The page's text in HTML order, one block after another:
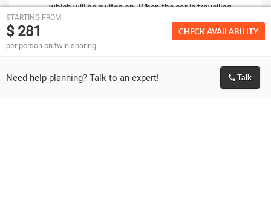
which will be switch on. When the car is travelling
uphill AC will be switched off.
Most of the hotels do not have lift. You will have to
climb stairs to reach your allotted rooms. Incase any
of you, have problems with blood pressure, breathing,
knee & heart or if you cannot climb the higher floors,
STARTING FROM
$ 281
per person on twin sharing
CHECK AVAILABILITY
Need help planning? Talk to an expert! Talk